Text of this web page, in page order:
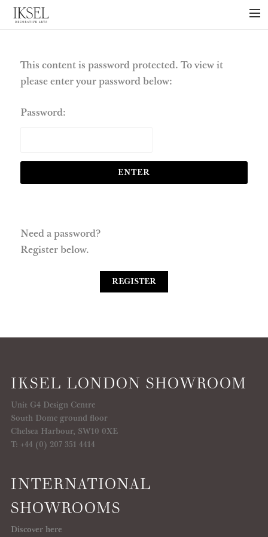
×
PROJECTS
COLLECTIONS
NEWS
This content is password protected. To view it
please enter your password below:
Password:
Need a password?
Register below.
REGISTER
IKSEL LONDON SHOWROOM
Unit G4 Design Centre
South Dome ground floor
Chelsea Harbour, SW10 0XE
T: +44 (0) 207 351 4414
INTERNATIONAL
SHOWROOMS
Discover here